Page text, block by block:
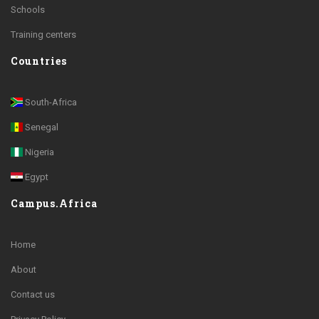
Schools
Training centers
Countries
South-Africa
Senegal
Nigeria
Egypt
Campus.Africa
Home
About
Contact us